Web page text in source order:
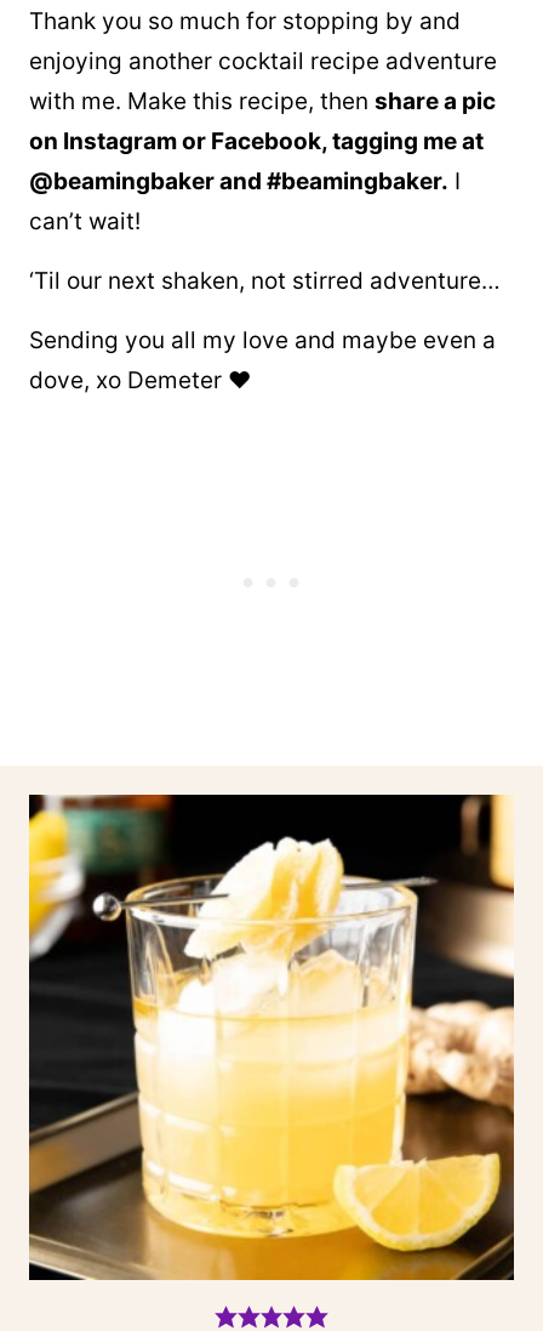
Thank you so much for stopping by and
enjoying another cocktail recipe adventure
with me. Make this recipe, then share a pic
on Instagram or Facebook, tagging me at
@beamingbaker and #beamingbaker. I
can’t wait!
‘Til our next shaken, not stirred adventure…
Sending you all my love and maybe even a
dove, xo Demeter ❤️